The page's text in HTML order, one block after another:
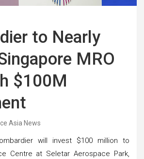
to Nearly
MRO
$100M
Asia News
ombardier will invest $100 million to
Centre at Seletar Aerospace Park,